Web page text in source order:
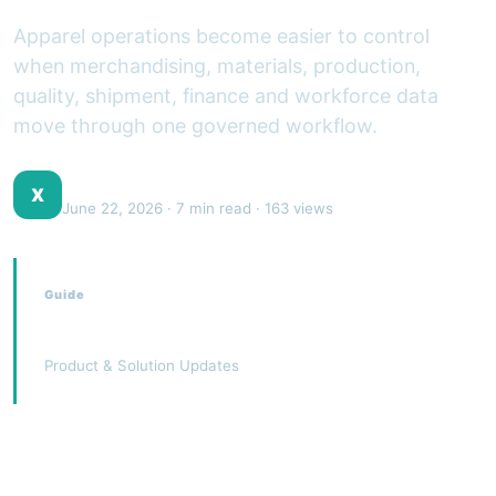
Apparel operations become easier to control
when merchandising, materials, production,
quality, shipment, finance and workforce data
move through one governed workflow.
X
June 22, 2026 · 7 min read · 163 views
Guide
Product & Solution Updates